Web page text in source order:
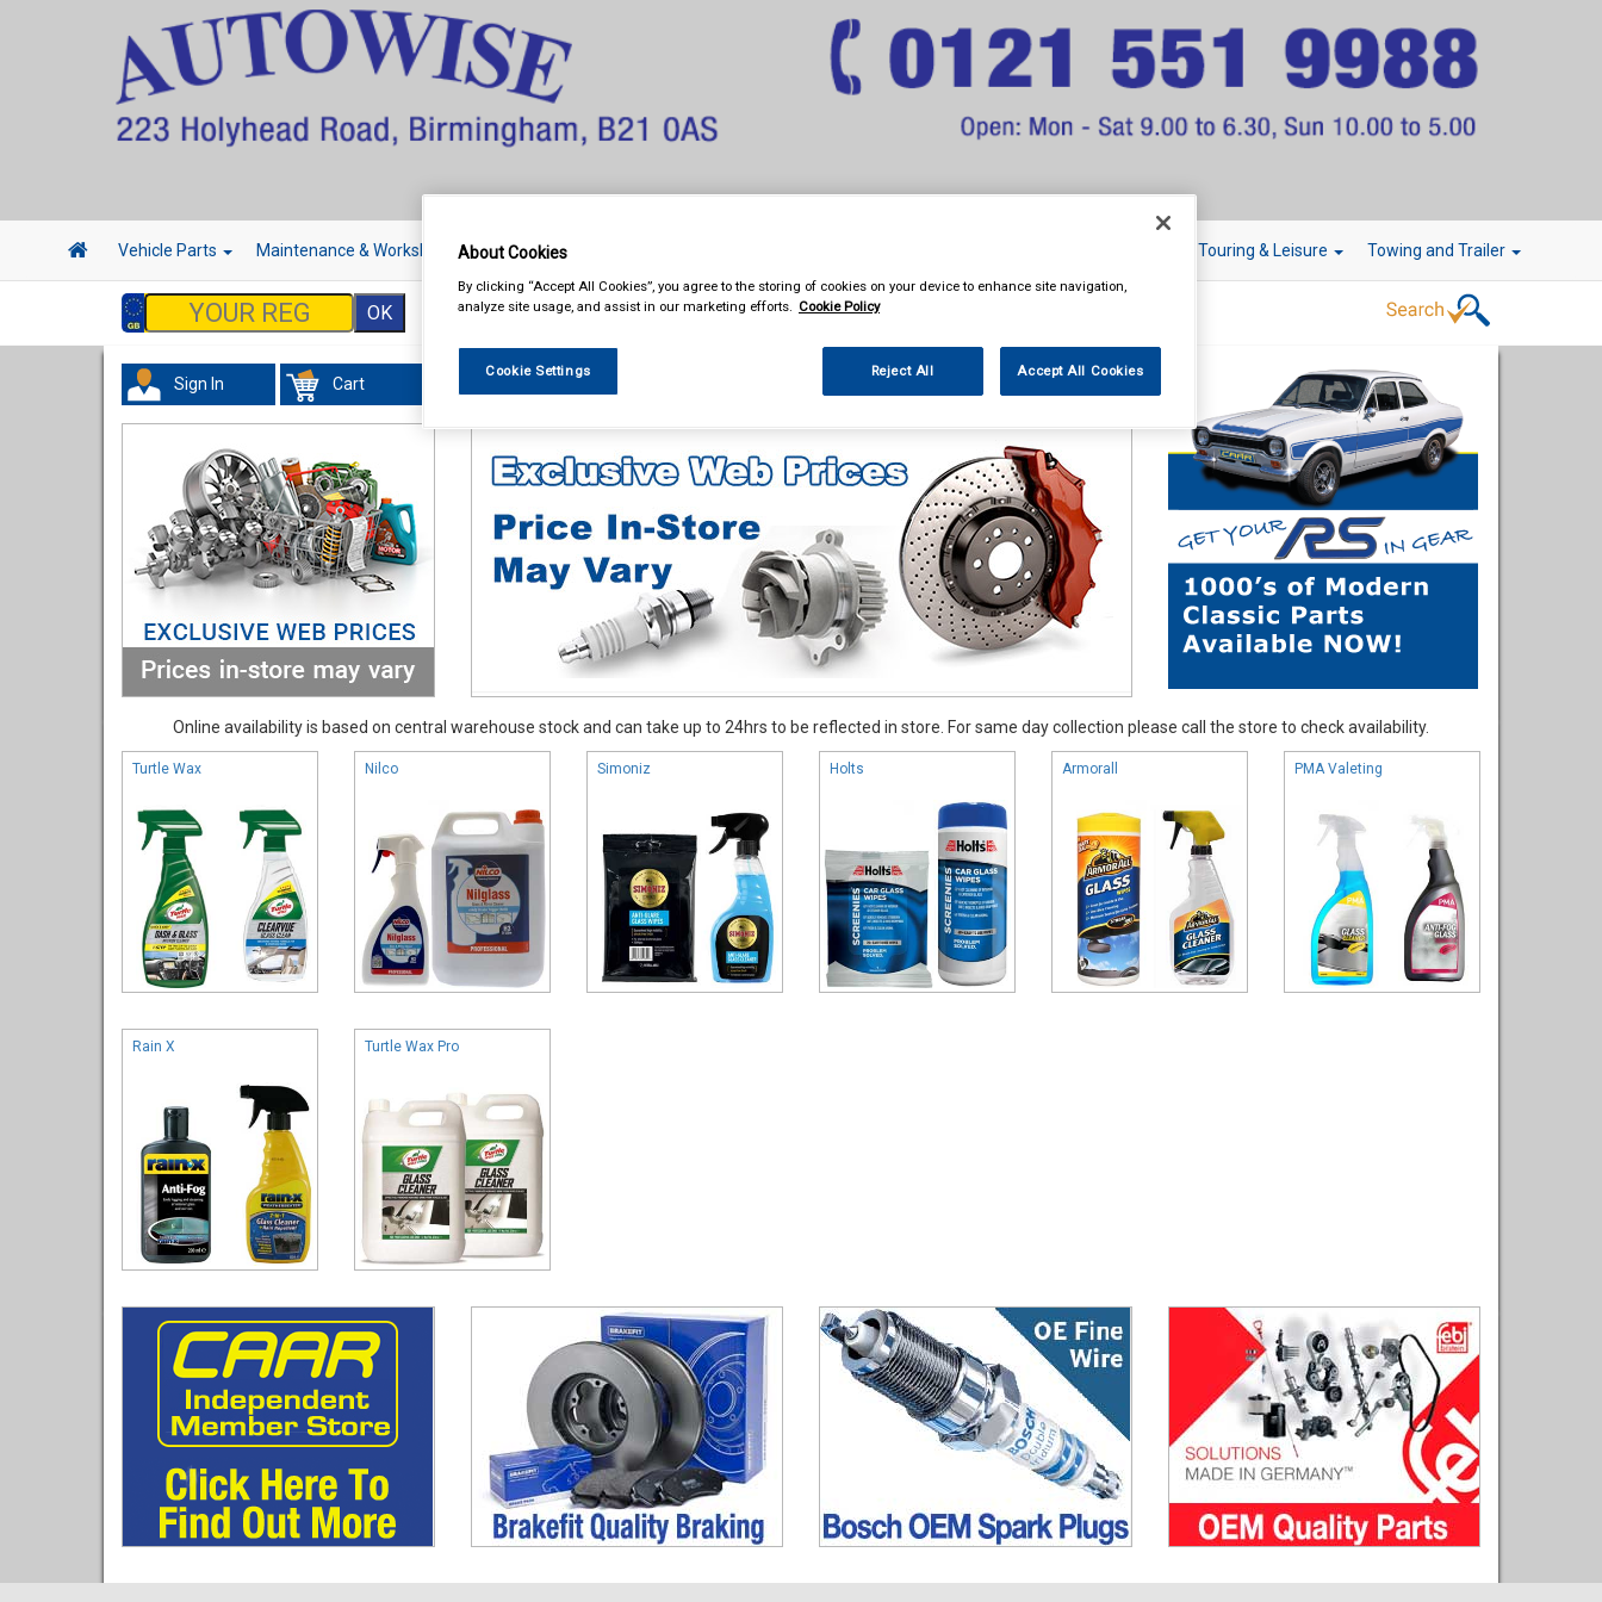
Vehicle Parts Maintenance & Workshop Hand & Power Tools Touring & Leisure Towing and Trailer
Sign In Cart Valeting Glass Cleaners
Online availability is based on central warehouse stock and can take up to 24hrs to be reflected in store. For same day collection please call the store to check availability.
Turtle Wax Nilco Simoniz Holts Armorall PMA Valeting
Rain X Turtle Wax Pro
About Cookies
By clicking “Accept All Cookies”, you agree to the storing of cookies on your device to enhance site navigation,
analyze site usage, and assist in our marketing efforts. Cookie Policy
Cookie Settings Reject All Accept All Cookies